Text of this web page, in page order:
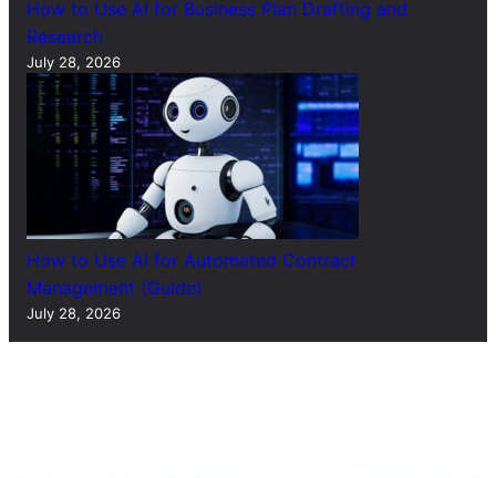
How to Use AI for Business Plan Drafting and
Research
July 28, 2026
How to Use AI for Automated Contract
Management (Guide)
July 28, 2026